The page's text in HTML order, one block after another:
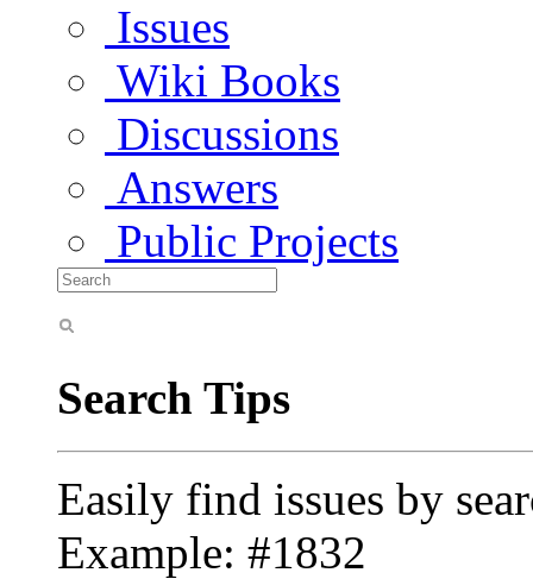
Issues
Wiki Books
Discussions
Answers
Public Projects
Search Tips
Easily find issues by
Example: #1832